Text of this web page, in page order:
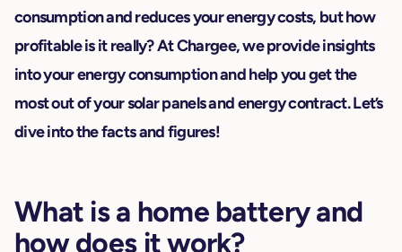
consumption and reduces your energy costs, but how
profitable is it really? At Chargee, we provide insights
into your energy consumption and help you get the
most out of your solar panels and energy contract. Let’s
dive into the facts and figures!
What is a home battery and
how does it work?